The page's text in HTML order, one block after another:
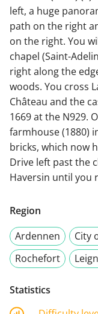
left, a huge
path on the right
on the right. You
chapel (Saint-
right along the
woods. You cross
Château and the
1669 at the N929.
farmhouse (1880)
bricks, which now
Drive left past the
Haversin until you
Region
Ardennen
City
Rochefort
Statistics